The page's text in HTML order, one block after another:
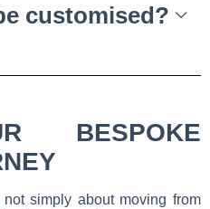
customised?
BESPOKE
simply about moving from